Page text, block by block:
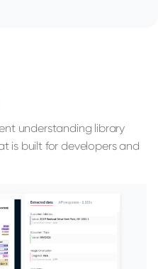
understanding library
is built for developers and